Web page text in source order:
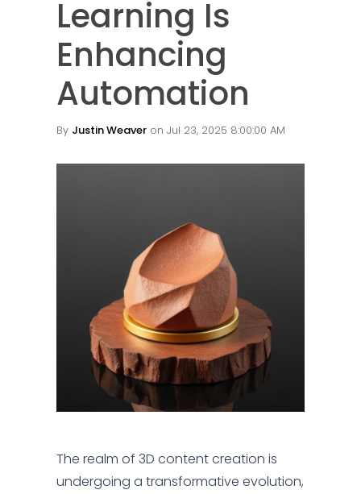
Learning Is
Enhancing
Automation
By Justin Weaver on Jul 23, 2025 8:00:00 AM
The realm of 3D content creation is
undergoing a transformative evolution,